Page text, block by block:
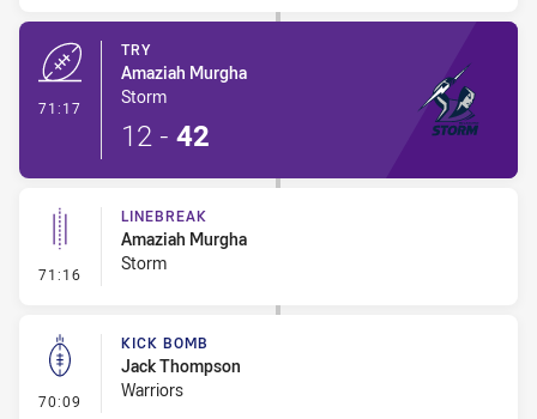
71:17
TRY
Amaziah Murgha
Storm
12 - 42
71:16 - Linebreak
LINEBREAK
Amaziah Murgha
Storm
70:09 - Kick Bomb
KICK BOMB
Jack Thompson
Warriors